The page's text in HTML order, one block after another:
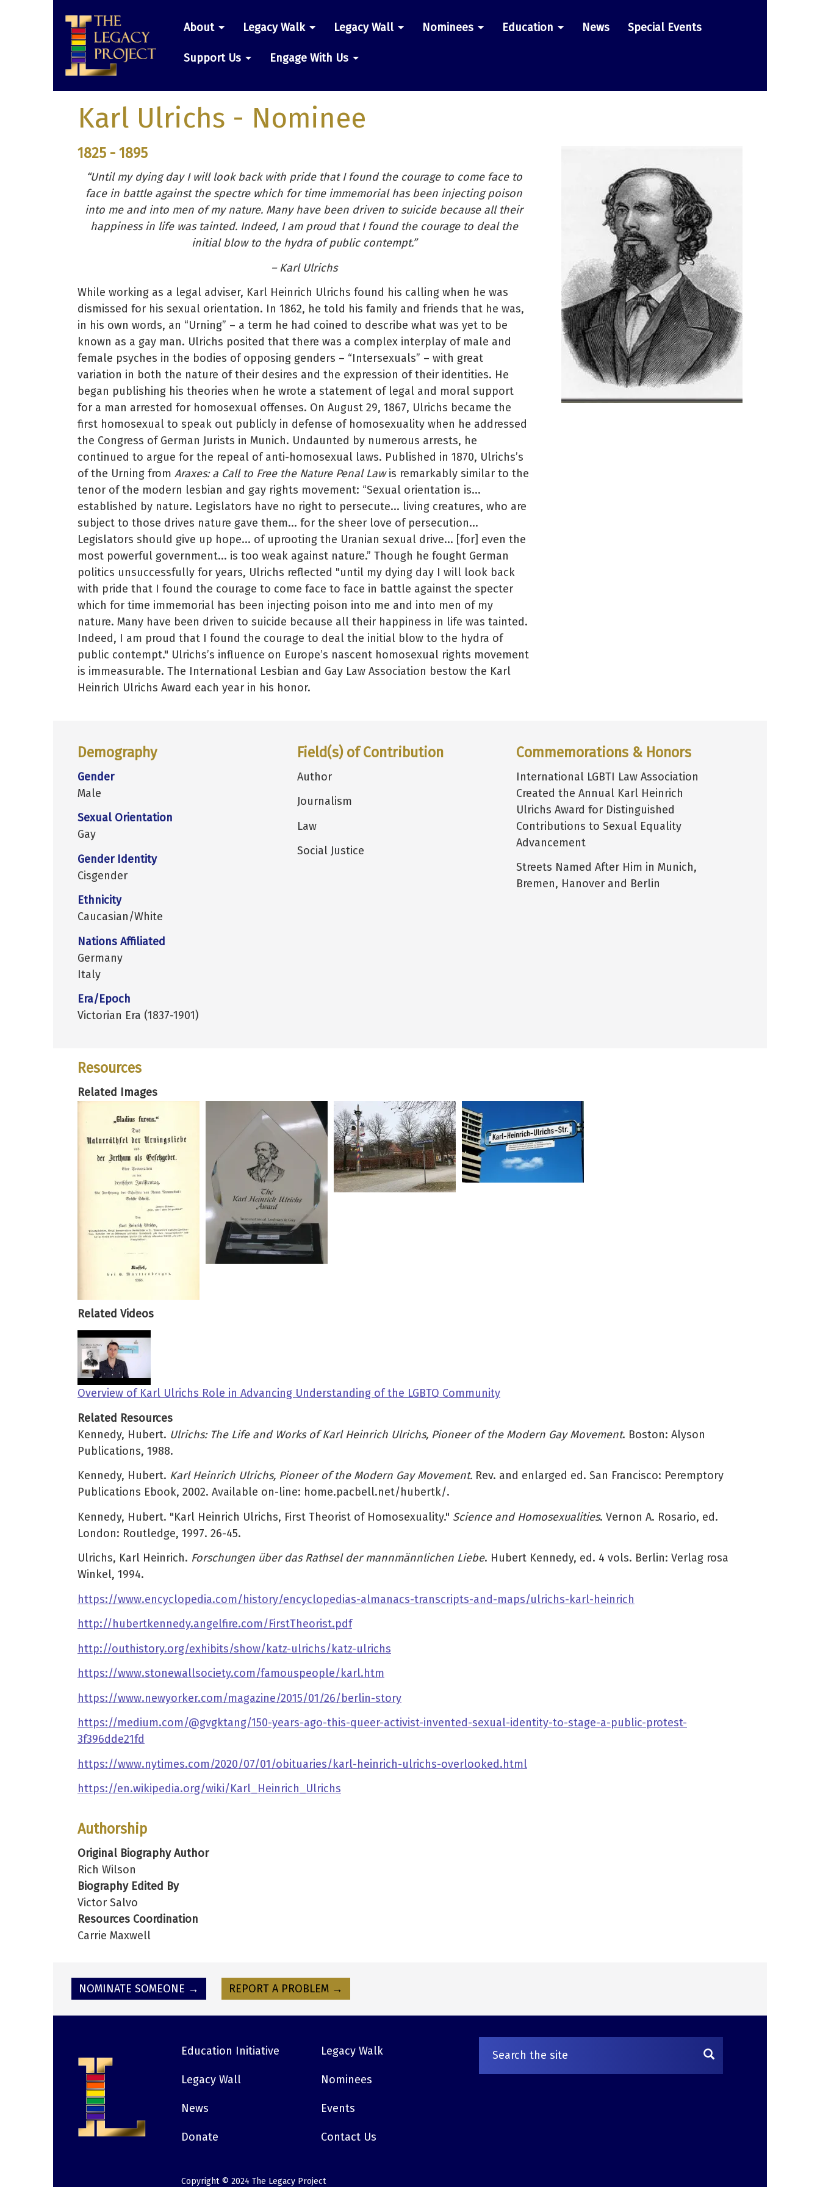
Main
navigation
About Legacy Walk Legacy Wall Nominees Education News Special Events
Support Us Engage With Us
Karl Ulrichs - Nominee
1825 - 1895
“Until my dying day I will look back with pride that I found the courage to come face to
face in battle against the spectre which for time immemorial has been injecting poison
into me and into men of my nature. Many have been driven to suicide because all their
happiness in life was tainted. Indeed, I am proud that I found the courage to deal the
initial blow to the hydra of public contempt.”
– Karl Ulrichs
While working as a legal adviser, Karl Heinrich Ulrichs found his calling when he was
dismissed for his sexual orientation. In 1862, he told his family and friends that he was,
in his own words, an “Urning” – a term he had coined to describe what was yet to be
known as a gay man. Ulrichs posited that there was a complex interplay of male and
female psyches in the bodies of opposing genders – “Intersexuals” – with great
variation in both the nature of their desires and the expression of their identities. He
began publishing his theories when he wrote a statement of legal and moral support
for a man arrested for homosexual offenses. On August 29, 1867, Ulrichs became the
first homosexual to speak out publicly in defense of homosexuality when he addressed
the Congress of German Jurists in Munich. Undaunted by numerous arrests, he
continued to argue for the repeal of anti-homosexual laws. Published in 1870, Ulrichs’s
of the Urning from Araxes: a Call to Free the Nature Penal Lawis remarkably similar to the
tenor of the modern lesbian and gay rights movement: “Sexual orientation is...
established by nature. Legislators have no right to persecute... living creatures, who are
subject to those drives nature gave them... for the sheer love of persecution...
Legislators should give up hope... of uprooting the Uranian sexual drive... [for] even the
most powerful government... is too weak against nature.” Though he fought German
politics unsuccessfully for years, Ulrichs reflected "until my dying day I will look back
with pride that I found the courage to come face to face in battle against the specter
which for time immemorial has been injecting poison into me and into men of my
nature. Many have been driven to suicide because all their happiness in life was tainted.
Indeed, I am proud that I found the courage to deal the initial blow to the hydra of
public contempt." Ulrichs’s influence on Europe’s nascent homosexual rights movement
is immeasurable. The International Lesbian and Gay Law Association bestow the Karl
Heinrich Ulrichs Award each year in his honor.
Demography
Gender
Male
Sexual Orientation
Gay
Gender Identity
Cisgender
Ethnicity
Caucasian/White
Nations Affiliated
Germany
Italy
Era/Epoch
Victorian Era (1837-1901)
Field(s) of Contribution
Author
Journalism
Law
Social Justice
Commemorations & Honors
International LGBTI Law Association
Created the Annual Karl Heinrich
Ulrichs Award for Distinguished
Contributions to Sexual Equality
Advancement
Streets Named After Him in Munich,
Bremen, Hanover and Berlin
Resources
Related Images
Related Videos
Overview of Karl Ulrichs Role in Advancing Understanding of the LGBTQ Community
Related Resources
Kennedy, Hubert. Ulrichs: The Life and Works of Karl Heinrich Ulrichs, Pioneer of the Modern Gay Movement. Boston: Alyson
Publications, 1988.
Kennedy, Hubert. Karl Heinrich Ulrichs, Pioneer of the Modern Gay Movement. Rev. and enlarged ed. San Francisco: Peremptory
Publications Ebook, 2002. Available on-line: home.pacbell.net/hubertk/.
Kennedy, Hubert. "Karl Heinrich Ulrichs, First Theorist of Homosexuality." Science and Homosexualities. Vernon A. Rosario, ed.
London: Routledge, 1997. 26-45.
Ulrichs, Karl Heinrich. Forschungen über das Rathsel der mannmännlichen Liebe. Hubert Kennedy, ed. 4 vols. Berlin: Verlag rosa
Winkel, 1994.
https://www.encyclopedia.com/history/encyclopedias-almanacs-transcripts-and-maps/ulrichs-karl-heinrich
http://hubertkennedy.angelfire.com/FirstTheorist.pdf
http://outhistory.org/exhibits/show/katz-ulrichs/katz-ulrichs
https://www.stonewallsociety.com/famouspeople/karl.htm
https://www.newyorker.com/magazine/2015/01/26/berlin-story
https://medium.com/@gvgktang/150-years-ago-this-queer-activist-invented-sexual-identity-to-stage-a-public-protest-
3f396dde21fd
https://www.nytimes.com/2020/07/01/obituaries/karl-heinrich-ulrichs-overlooked.html
https://en.wikipedia.org/wiki/Karl_Heinrich_Ulrichs
Authorship
Original Biography Author
Rich Wilson
Biography Edited By
Victor Salvo
Resources Coordination
Carrie Maxwell
NOMINATE SOMEONE → REPORT A PROBLEM →
Education Initiative Legacy Walk
Legacy Wall Nominees
News Events
Donate Contact Us
Copyright © 2024 The Legacy Project